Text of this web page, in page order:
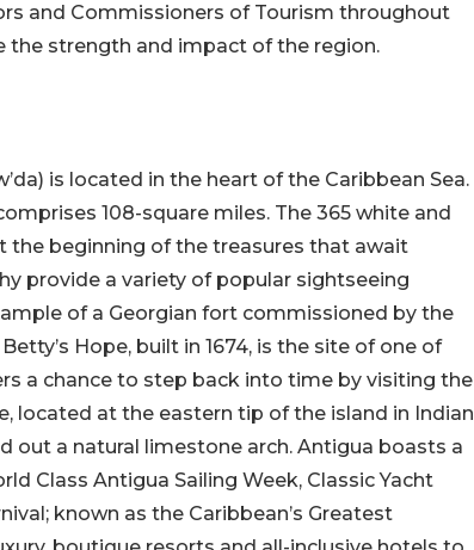
and Commissioners of Tourism throughout
strength and impact of the region.
is located in the heart of the Caribbean Sea.
108-square miles. The 365 white and
the beginning of the treasures that await
provide a variety of popular sightseeing
of a Georgian fort commissioned by the
Hope, built in 1674, is the site of one of
a chance to step back into time by visiting the
located at the eastern tip of the island in Indian
out a natural limestone arch. Antigua boasts a
Class Antigua Sailing Week, Classic Yacht
known as the Caribbean’s Greatest